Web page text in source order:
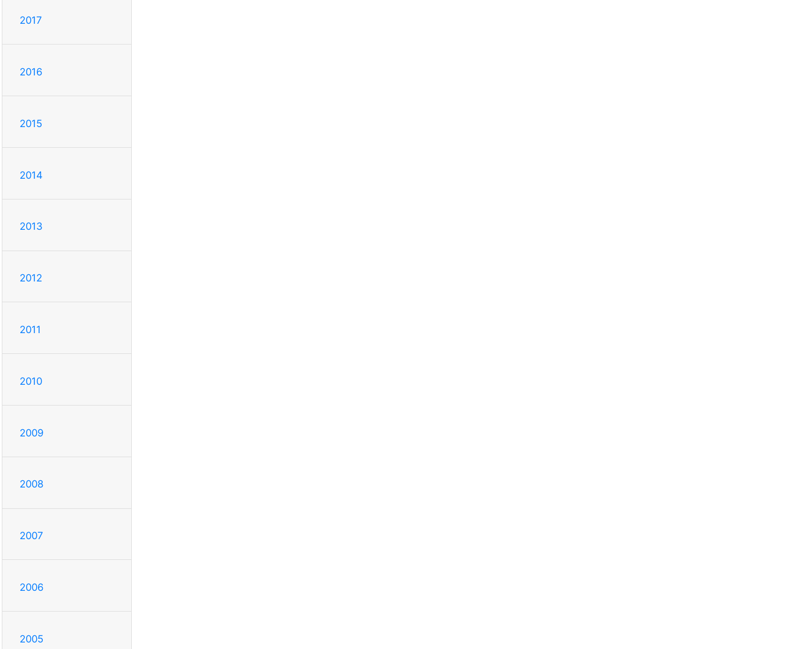
2017
2016
2015
2014
2013
2012
2011
2010
2009
2008
2007
2006
2005